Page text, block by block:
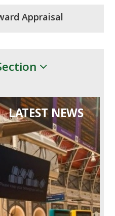
Appraisal
LATEST NEWS